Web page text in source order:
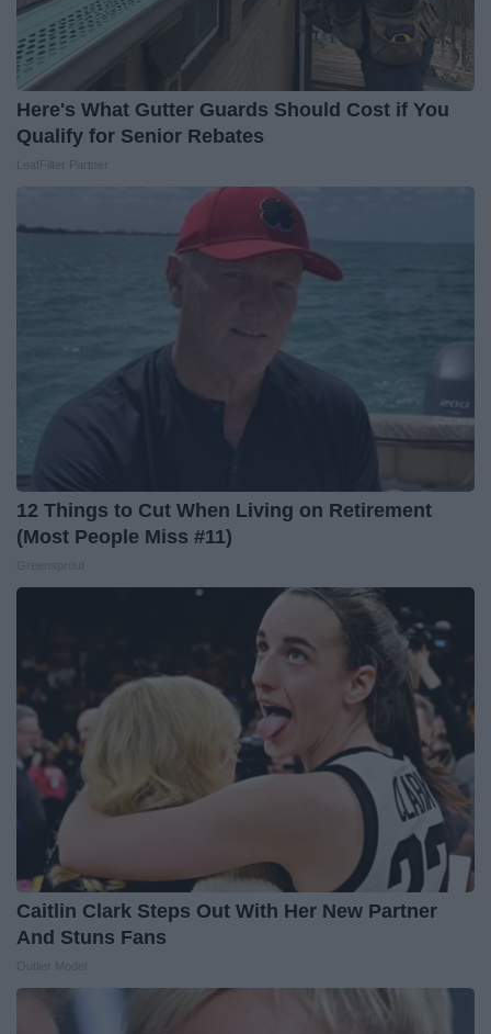
Here's What Gutter Guards Should Cost if You
Qualify for Senior Rebates
12 Things to Cut When Living on Retirement
(Most People Miss #11)
Caitlin Clark Steps Out With Her New Partner
And Stuns Fans